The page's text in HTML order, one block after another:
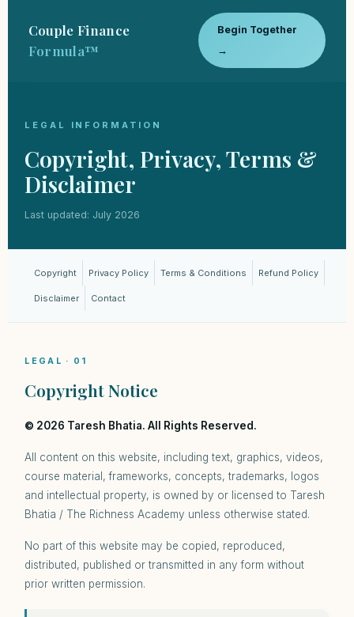
Couple Finance
Formula™
Begin Together
→
LEGAL INFORMATION
Copyright, Privacy, Terms &
Disclaimer
Last updated: July 2026
Copyright Privacy Policy Terms & Conditions Refund Policy
Disclaimer Contact
LEGAL · 01
Copyright Notice
© 2026 Taresh Bhatia. All Rights Reserved.
All content on this website, including text, graphics, videos,
course material, frameworks, concepts, trademarks, logos
and intellectual property, is owned by or licensed to Taresh
Bhatia / The Richness Academy unless otherwise stated.
No part of this website may be copied, reproduced,
distributed, published or transmitted in any form without
prior written permission.